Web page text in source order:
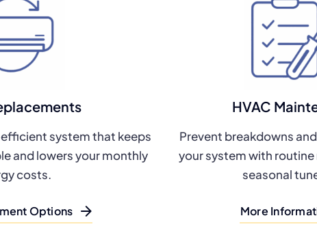
system that keeps
and lowers your monthly
costs.
Options
HVAC
Prevent breakdowns
your system with
seasonal
More